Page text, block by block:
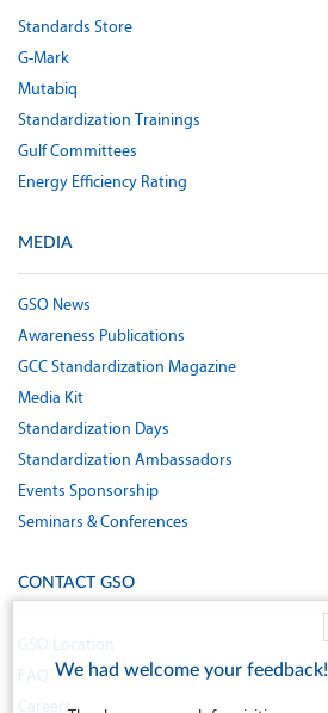
Standards Store
G-Mark
Mutabiq
Standardization Trainings
Gulf Committees
Energy Efficiency Rating
MEDIA
GSO News
Awareness Publications
GCC Standardization Magazine
Media Kit
Standardization Days
Standardization Ambassadors
Events Sponsorship
Seminars & Conferences
CONTACT GSO
GSO Location
FAQ
Careers
We had welcome your feedback!